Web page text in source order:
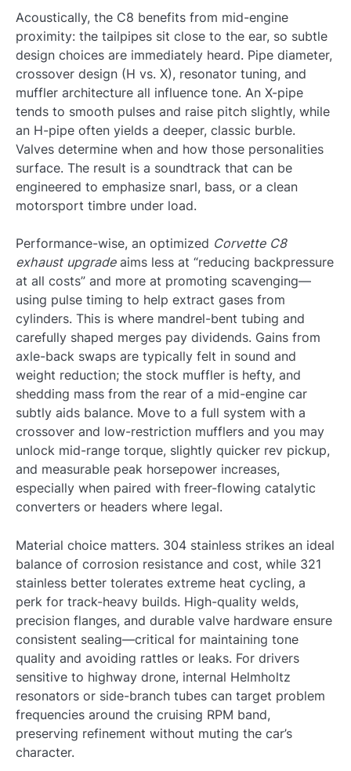
Acoustically, the C8 benefits from mid-engine
proximity: the tailpipes sit close to the ear, so subtle
design choices are immediately heard. Pipe diameter,
crossover design (H vs. X), resonator tuning, and
muffler architecture all influence tone. An X-pipe
tends to smooth pulses and raise pitch slightly, while
an H-pipe often yields a deeper, classic burble.
Valves determine when and how those personalities
surface. The result is a soundtrack that can be
engineered to emphasize snarl, bass, or a clean
motorsport timbre under load.
Performance-wise, an optimized Corvette C8
exhaust upgradeaims less at “reducing backpressure
at all costs” and more at promoting scavenging—
using pulse timing to help extract gases from
cylinders. This is where mandrel-bent tubing and
carefully shaped merges pay dividends. Gains from
axle-back swaps are typically felt in sound and
weight reduction; the stock muffler is hefty, and
shedding mass from the rear of a mid-engine car
subtly aids balance. Move to a full system with a
crossover and low-restriction mufflers and you may
unlock mid-range torque, slightly quicker rev pickup,
and measurable peak horsepower increases,
especially when paired with freer-flowing catalytic
converters or headers where legal.
Material choice matters. 304 stainless strikes an ideal
balance of corrosion resistance and cost, while 321
stainless better tolerates extreme heat cycling, a
perk for track-heavy builds. High-quality welds,
precision flanges, and durable valve hardware ensure
consistent sealing—critical for maintaining tone
quality and avoiding rattles or leaks. For drivers
sensitive to highway drone, internal Helmholtz
resonators or side-branch tubes can target problem
frequencies around the cruising RPM band,
preserving refinement without muting the car’s
character.